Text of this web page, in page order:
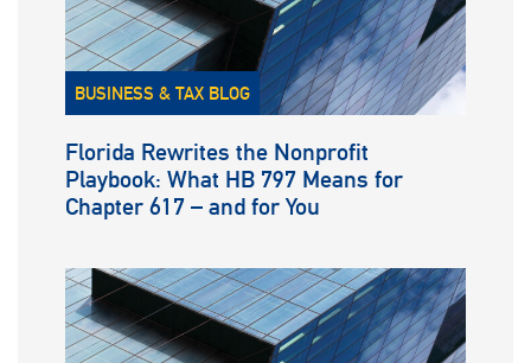
BUSINESS & TAX BLOG
Florida Rewrites the Nonprofit
Playbook: What HB 797 Means for
Chapter 617 – and for You